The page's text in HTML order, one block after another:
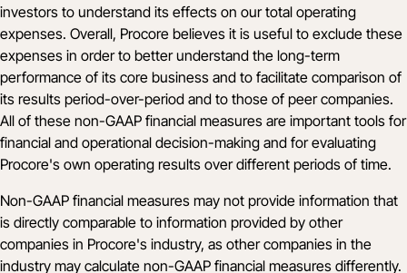
investors to understand its effects on our total operating
expenses. Overall, Procore believes it is useful to exclude these
expenses in order to better understand the long-term
performance of its core business and to facilitate comparison of
its results period-over-period and to those of peer companies.
All of these non-GAAP financial measures are important tools for
financial and operational decision-making and for evaluating
Procore's own operating results over different periods of time.
Non-GAAP financial measures may not provide information that
is directly comparable to information provided by other
companies in Procore's industry, as other companies in the
industry may calculate non-GAAP financial measures differently.